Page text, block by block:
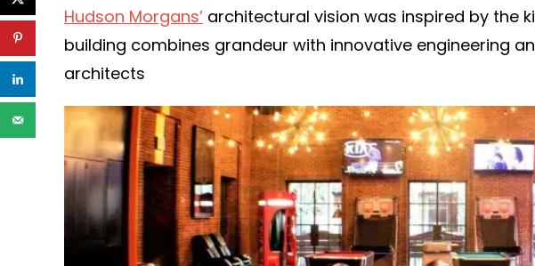
Hudson Morgans’ architectural vision was inspired by the
building combines grandeur with innovative engineering
architects